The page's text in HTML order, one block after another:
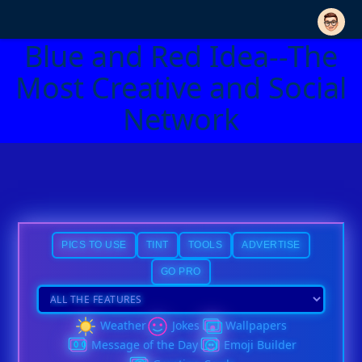
Blue and Red Idea--The
Most Creative and Social
Network
PICS TO USE TINT TOOLS ADVERTISE
GO PRO
Weather Jokes
Wallpapers
Message of the Day
Emoji Builder